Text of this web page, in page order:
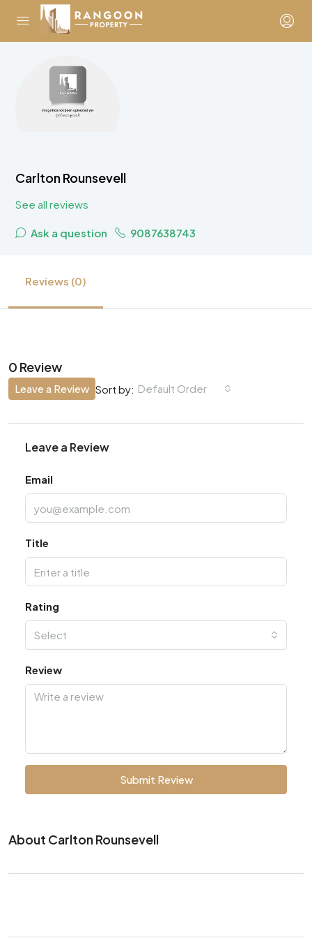
Carlton Rounsevell
See all reviews
Ask a question 9087638743
Reviews (0)
0 Review
Sort by: Default Order
Leave a Review
Leave a Review
Email
Title
Rating
Select
Review
Submit Review
About Carlton Rounsevell